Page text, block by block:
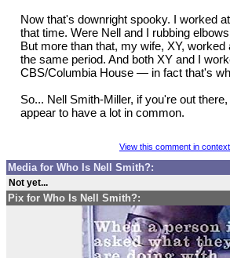
Now that's downright spooky. I worked
that time. Were Nell and I rubbing
But more than that, my wife, XY, worked
the same period. And both XY and I
CBS/Columbia House — in fact that's
So... Nell Smith-Miller, if you're out
appear to have a lot in common.
View this comment in context
Media for Who Is Nell Smith?:
Not yet...
Pix for Who Is Nell Smith?: